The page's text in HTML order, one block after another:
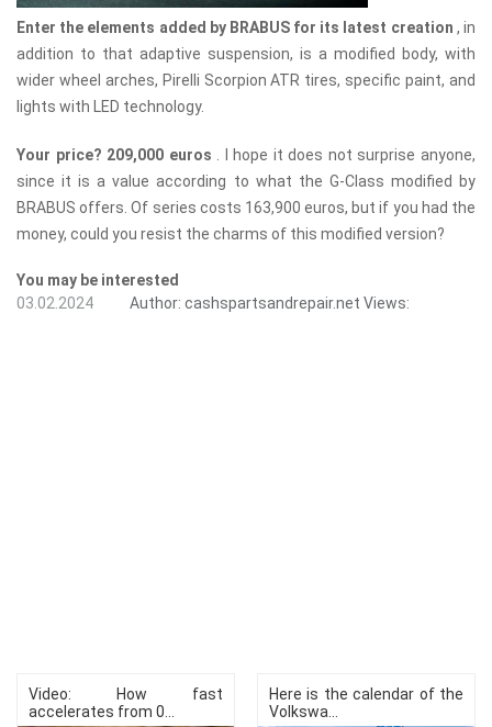
Enter the elements added by BRABUS for its latest creation , in
addition to that adaptive suspension, is a modified body, with
wider wheel arches, Pirelli Scorpion ATR tires, specific paint, and
lights with LED technology.
Your price? 209,000 euros
. I hope it does not surprise anyone,
since it is a value according to what the G-Class modified by
BRABUS offers. Of series costs 163,900 euros, but if you had the
money, could you resist the charms of this modified version?
You may be interested
03.02.2024
Author: cashspartsandrepair.net Views:
Video: How fast
accelerates from 0...
Here is the calendar of the
Volkswa...